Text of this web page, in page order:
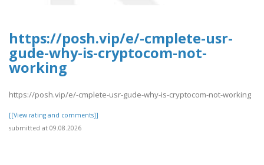
https://posh.vip/e/-cmplete-usr-
gude-why-is-cryptocom-not-
working
https://posh.vip/e/-cmplete-usr-gude-why-is-cryptocom-not-working
[[View rating and comments]]
submitted at 09.08.2026